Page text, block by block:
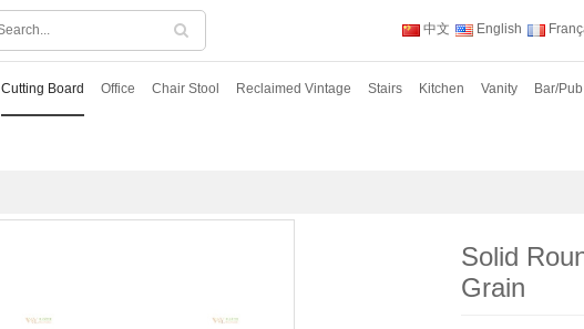
中文 English
Cutting Board Office Chair Stool Reclaimed Vintage Stairs Kitchen Vanity Bar/Pub
Solid
Grain